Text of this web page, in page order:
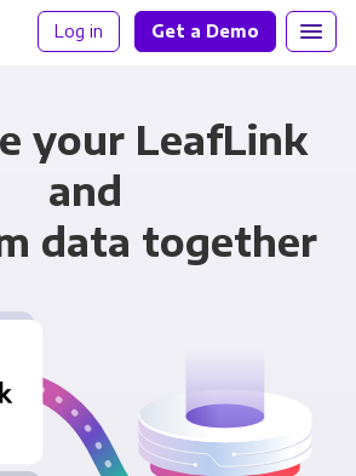
Log in Get a Demo
your LeafLink
and
data together